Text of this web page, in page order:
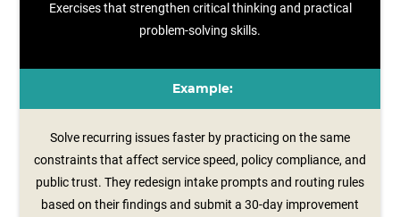
Exercises that strengthen critical thinking and practical
problem-solving skills.
Example:
Solve recurring issues faster by practicing on the same
constraints that affect service speed, policy compliance, and
public trust. They redesign intake prompts and routing rules
based on their findings and submit a 30‑day improvement